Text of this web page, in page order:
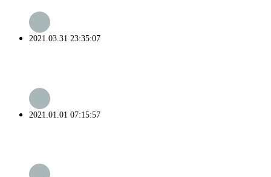
2021.03.31 23:35:07
2021.01.01 07:15:57